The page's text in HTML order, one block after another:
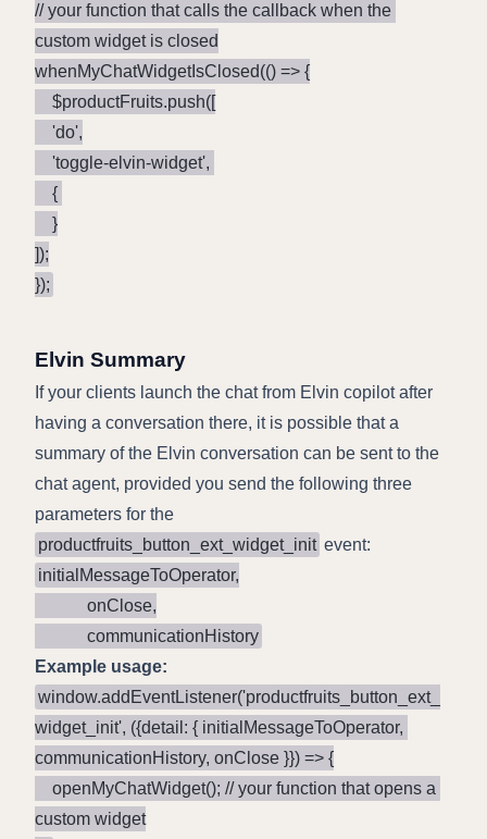
// your function that calls the callback when the
custom widget is closed
whenMyChatWidgetIsClosed(() => {
]);
});
Elvin Summary
If your clients launch the chat from Elvin copilot after
having a conversation there, it is possible that a
summary of the Elvin conversation can be sent to the
chat agent, provided you send the following three
parameters for the
productfruits_button_ext_widget_init event:
initialMessageToOperator,
            communicationHistory
Example usage:
window.addEventListener('productfruits_button_ext_
widget_init', ({detail: { initialMessageToOperator,
communicationHistory, onClose }}) => {
custom widget